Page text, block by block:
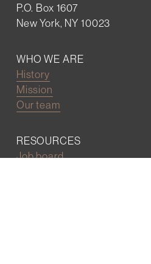
P.O. Box 1607
New York, NY 10023
WHO WE ARE
History
Mission
Our team
RESOURCES
Job board